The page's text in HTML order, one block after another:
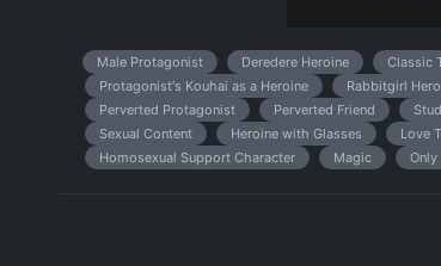
Male Protagonist Deredere Heroine Classic
Protagonist's Kouhai as a Heroine
Rabbitgirl
Perverted Protagonist
Perverted Friend
Sexual Content
Heroine with Glasses Love
Homosexual Support Character
Magic Only